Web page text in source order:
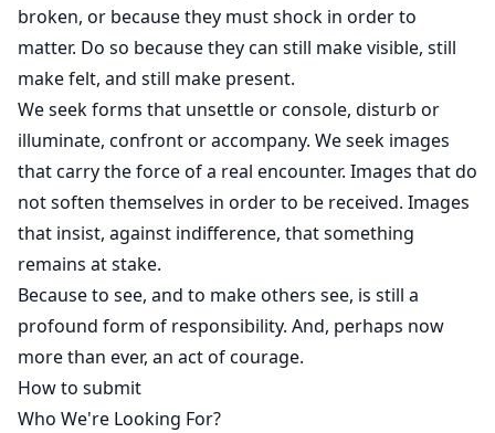
broken, or because they must shock in order to
matter. Do so because they can still make visible, still
make felt, and still make present.
We seek forms that unsettle or console, disturb or
illuminate, confront or accompany. We seek images
that carry the force of a real encounter. Images that do
not soften themselves in order to be received. Images
that insist, against indifference, that something
remains at stake.
Because to see, and to make others see, is still a
profound form of responsibility. And, perhaps now
more than ever, an act of courage.
How to submit
Who We're Looking For?